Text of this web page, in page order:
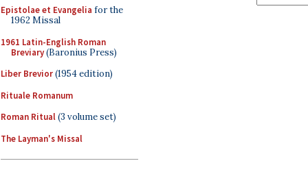
Epistolae et Evangelia for the
1962 Missal
1961 Latin-English Roman
Breviary(Baronius Press)
Liber Brevior(1954 edition)
Rituale Romanum
Roman Ritual(3 volume set)
The Layman's Missal